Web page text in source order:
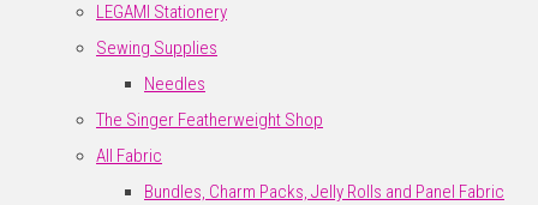
LEGAMI Stationery
Sewing Supplies
Needles
The Singer Featherweight Shop
All Fabric
Bundles, Charm Packs, Jelly Rolls and Panel Fabric